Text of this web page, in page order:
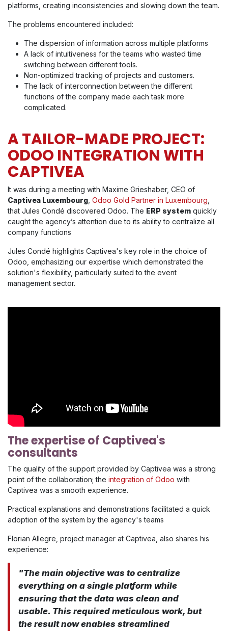
platforms, creating inconsistencies and slowing down the team.
The problems encountered included:
The dispersion of information across multiple platforms
A lack of intuitiveness for the teams who wasted time
switching between different tools.
Non-optimized tracking of projects and customers.
The lack of interconnection between the different
functions of the company made each task more
complicated.
A TAILOR-MADE PROJECT:
ODOO INTEGRATION WITH
CAPTIVEA
It was during a meeting with Maxime Grieshaber, CEO of
Captivea Luxembourg Odoo Gold Partner in Luxembourg
that Jules Condé discovered Odoo. The ERP system quickly
caught the agency’s attention due to its ability to centralize all
company functions
Jules Condé highlights Captivea's key role in the choice of
Odoo, emphasizing our expertise which demonstrated the
solution's flexibility, particularly suited to the event
management sector.
The expertise of Captivea's
consultants
The quality of the support provided by Captivea was a strong
point of the collaboration; the integration of Odoo with
Captivea was a smooth experience.
Practical explanations and demonstrations facilitated a quick
adoption of the system by the agency's teams
Florian Allegre, project manager at Captivea, also shares his
experience:
"The main objective was to centralize
everything on a single platform while
ensuring that the data was clean and
usable. This required meticulous work, but
the result now enables streamlined